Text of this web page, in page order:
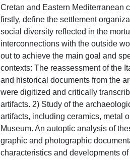
Cretan and Eastern Mediterranean
firstly, define the settlement
social diversity reflected in the
interconnections with the outside
out to achieve the main goal and
contexts: The reassessment of the
and historical documents from the
were digitized and critically
artifacts. 2) Study of the
artifacts, including ceramics, metal
Museum. An autoptic analysis of
graphic and photographic
characteristics and developments